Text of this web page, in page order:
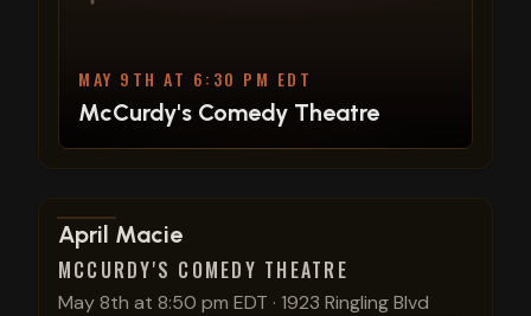
MAY 9TH AT 6:30 PM EDT
McCurdy's Comedy Theatre
View show details
April Macie
MCCURDY'S COMEDY THEATRE
May 8th at 8:50 pm EDT · 1923 Ringling Blvd